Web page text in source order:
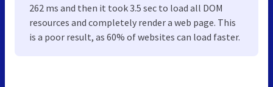
262 ms and then it took 3.5 sec to load all DOM
resources and completely render a web page. This
is a poor result, as 60% of websites can load faster.